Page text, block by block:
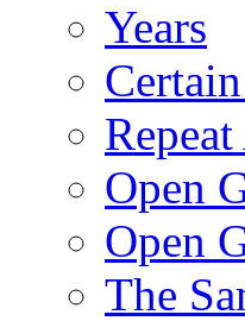
Years
Open
Open
The